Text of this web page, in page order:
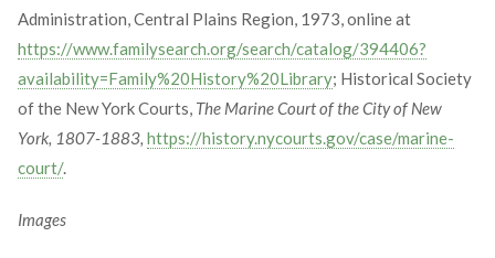
Administration, Central Plains Region, 1973, online at
https://www.familysearch.org/search/catalog/394406?
availability=Family%20History%20Library; Historical Society
of the New York Courts, The Marine Court of the City of New
York, 1807-1883, https://history.nycourts.gov/case/marine-
court/.
Images